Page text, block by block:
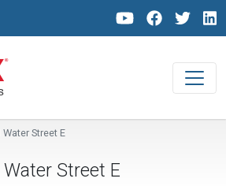
Water Street E
Street E